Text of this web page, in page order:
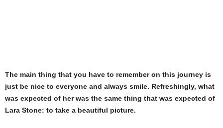
The main thing that you have to remember on this journey is
just be nice to everyone and always smile. Refreshingly, what
was expected of her was the same thing that was expected of
Lara Stone: to take a beautiful picture.